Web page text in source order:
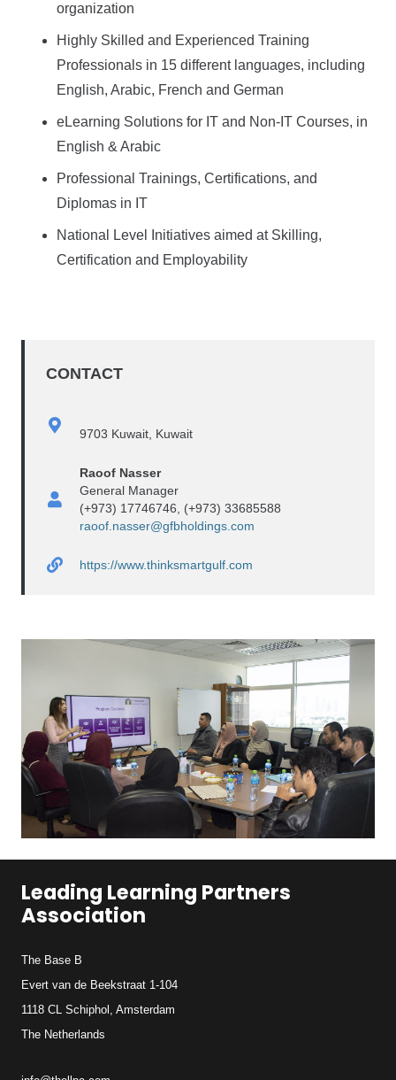
organization
Highly Skilled and Experienced Training
Professionals in 15 different languages, including
English, Arabic, French and German
eLearning Solutions for IT and Non-IT Courses, in
English & Arabic
Professional Trainings, Certifications, and
Diplomas in IT
National Level Initiatives aimed at Skilling,
Certification and Employability
CONTACT
9703 Kuwait, Kuwait
Raoof Nasser
General Manager
(+973) 17746746, (+973) 33685588
raoof.nasser@gfbholdings.com
https://www.thinksmartgulf.com
Leading Learning Partners
Association
The Base B
Evert van de Beekstraat 1-104
1118 CL Schiphol, Amsterdam
The Netherlands